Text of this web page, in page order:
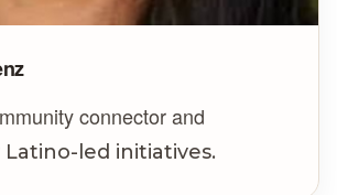
connector and
Latino-led initiatives.